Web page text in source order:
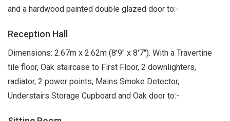
and a hardwood painted double glazed door to:-
Reception Hall
Dimensions: 2.67m x 2.62m (8'9" x 8'7"). With a Travertine
tile floor, Oak staircase to First Floor, 2 downlighters,
radiator, 2 power points, Mains Smoke Detector,
Understairs Storage Cupboard and Oak door to:-